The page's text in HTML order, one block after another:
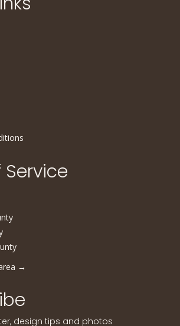
→
design tips and photos